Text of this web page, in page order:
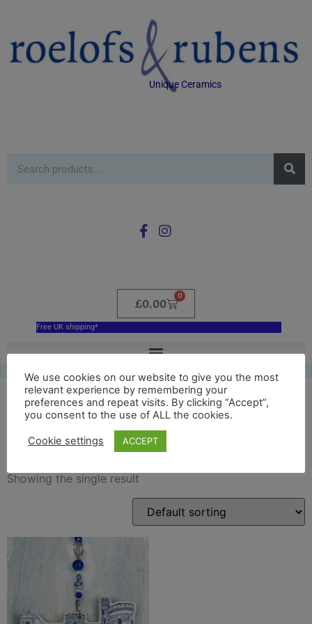
Unique Ceramics
£0.00
0
Free UK shipping*
cyfarthfa castle ceramic
Showing the single result
We use cookies on our website to give you the most
relevant experience by remembering your
preferences and repeat visits. By clicking “Accept”,
you consent to the use of ALL the cookies.
Cookie settings ACCEPT